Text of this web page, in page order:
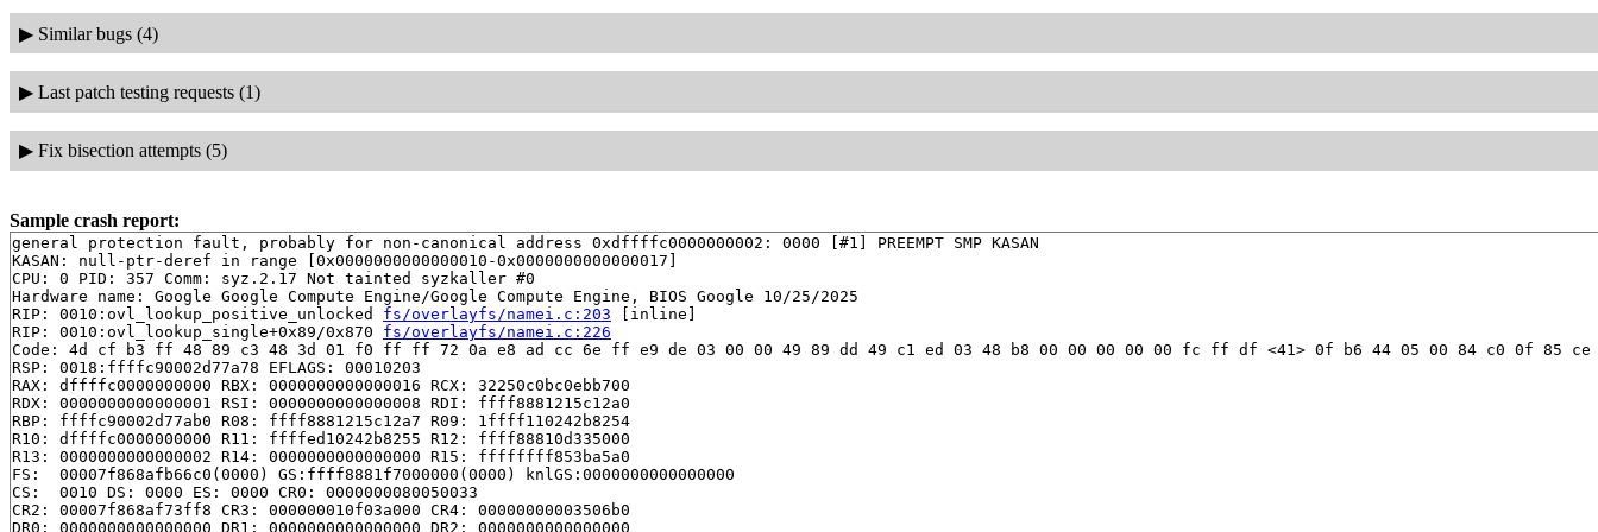
▶ Similar bugs (4)
▶ Last patch testing requests (1)
▶ Fix bisection attempts (5)
Sample crash report:
general protection fault, probably for non-canonical address 0xdffffc0000000002: 0000 [#1] PREEMPT SMP KASAN
KASAN: null-ptr-deref in range [0x0000000000000010-0x0000000000000017]
CPU: 0 PID: 357 Comm: syz.2.17 Not tainted syzkaller #0
Hardware name: Google Google Compute Engine/Google Compute Engine, BIOS Google 10/25/2025
RIP: 0010:ovl_lookup_positive_unlocked fs/overlayfs/namei.c:203 [inline]
RIP: 0010:ovl_lookup_single+0x89/0x870 fs/overlayfs/namei.c:226
Code: 4d cf b3 ff 48 89 c3 48 3d 01 f0 ff ff 72 0a e8 ad cc 6e ff e9 de 03 00 00 49 89 dd 49 c1 ed 03 48 b8 00 00 00 00 00 fc ff df <41> 0f b6 44 05 00 84 c0 0f 85 ce
RSP: 0018:ffffc90002d77a78 EFLAGS: 00010203
RAX: dffffc0000000000 RBX: 0000000000000016 RCX: 32250c0bc0ebb700
RDX: 0000000000000001 RSI: 0000000000000008 RDI: ffff8881215c12a0
RBP: ffffc90002d77ab0 R08: ffff8881215c12a7 R09: 1ffff110242b8254
R10: dffffc0000000000 R11: ffffed10242b8255 R12: ffff88810d335000
R13: 0000000000000002 R14: 0000000000000000 R15: ffffffff853ba5a0
FS:  00007f868afb66c0(0000) GS:ffff8881f7000000(0000) knlGS:0000000000000000
CS:  0010 DS: 0000 ES: 0000 CR0: 0000000080050033
CR2: 00007f868af73ff8 CR3: 000000010f03a000 CR4: 00000000003506b0
DR0: 0000000000000000 DR1: 0000000000000000 DR2: 0000000000000000